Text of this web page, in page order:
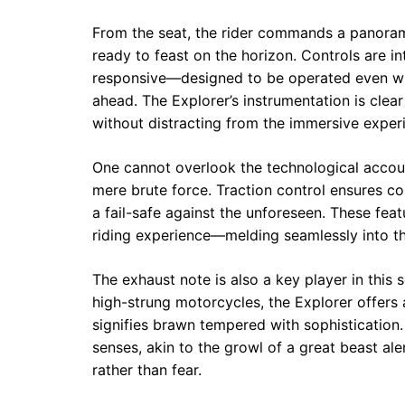
From the seat, the rider commands a
ready to feast on the horizon. Controls are
responsive—designed to be operated even
ahead. The Explorer’s instrumentation is
without distracting from the immersive
One cannot overlook the technological
mere brute force. Traction control ensures
a fail-safe against the unforeseen. These
riding experience—melding seamlessly into
The exhaust note is also a key player in
high-strung motorcycles, the Explorer
signifies brawn tempered with
senses, akin to the growl of a great beast
rather than fear.